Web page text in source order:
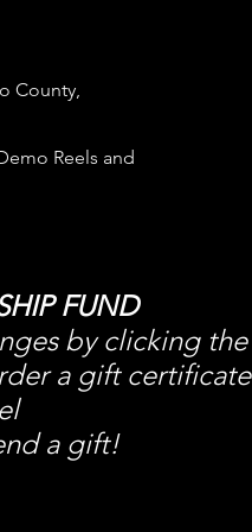
County,
Reels and
FUND
by clicking the
a gift certificate
a gift!